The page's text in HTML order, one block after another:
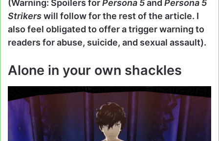
(Warning: Spoilers forPersona 5and Persona 5
Strikerswill follow for the rest of the article. I
also feel obligated to offer a trigger warning to
readers for abuse, suicide, and sexual assault).
Alone in your own shackles